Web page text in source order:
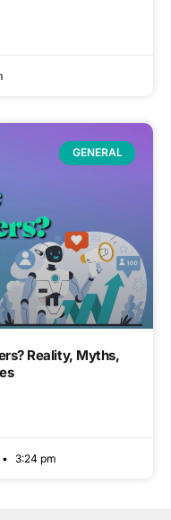
GENERAL
Reality, Myths,
3:24 pm